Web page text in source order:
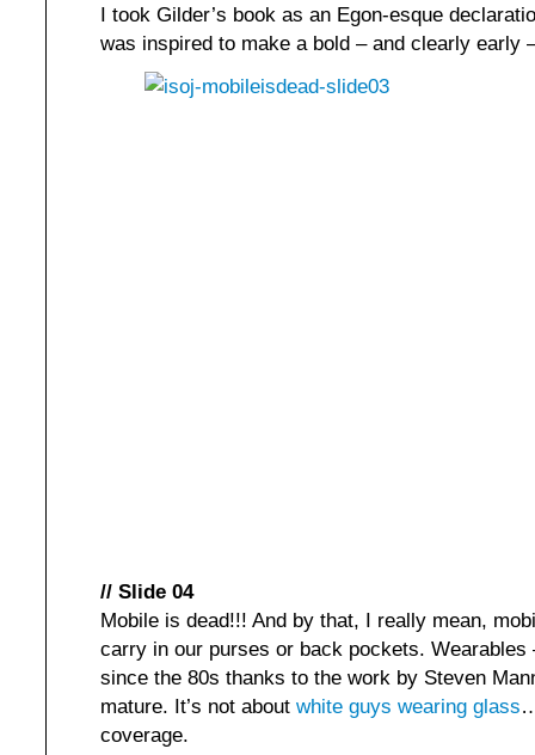
I took Gilder’s book as an Egon-esque
was inspired to make a bold – and clearly early
// Slide 04
Mobile is dead!!! And by that, I really mean,
carry in our purses or back pockets. Wearables
since the 80s thanks to the work by Steven
mature. It’s not about white guys wearing glass
coverage.